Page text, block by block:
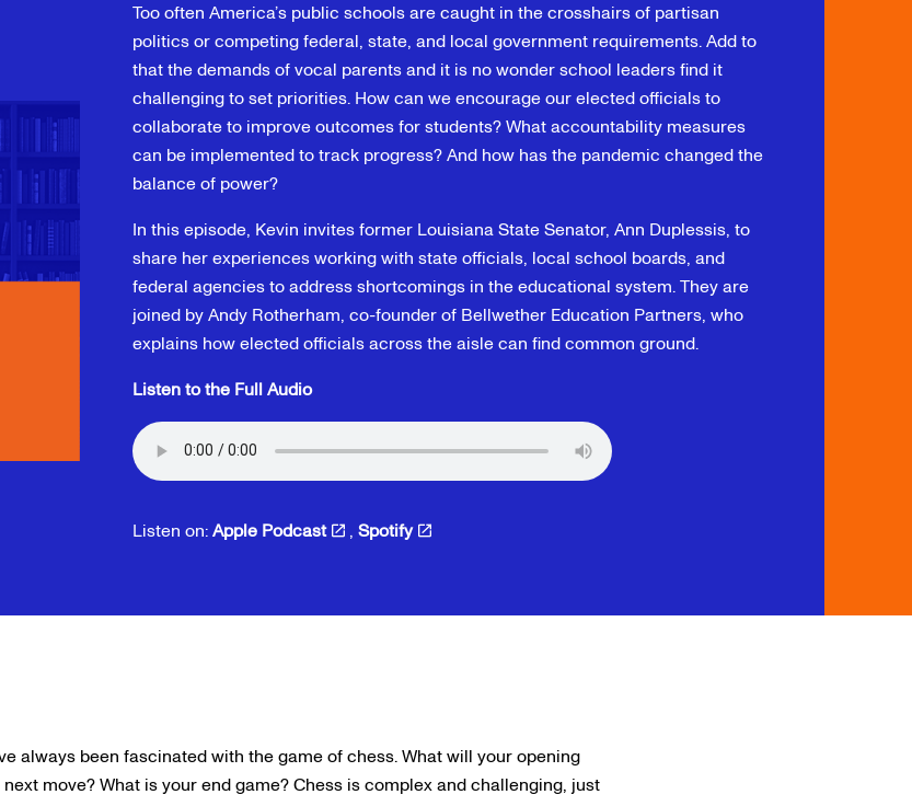
Too often America’s public schools are caught in the crosshairs of partisan
politics or competing federal, state, and local government requirements. Add to
that the demands of vocal parents and it is no wonder school leaders find it
challenging to set priorities. How can we encourage our elected officials to
collaborate to improve outcomes for students? What accountability measures
can be implemented to track progress? And how has the pandemic changed the
balance of power?
In this episode, Kevin invites former Louisiana State Senator, Ann Duplessis, to
share her experiences working with state officials, local school boards, and
federal agencies to address shortcomings in the educational system. They are
joined by Andy Rotherham, co-founder of Bellwether Education Partners, who
explains how elected officials across the aisle can find common ground.
Listen to the Full Audio
Listen on:Apple Podcast , Spotify
always been fascinated with the game of chess. What will your opening
move? What is your end game? Chess is complex and challenging, just